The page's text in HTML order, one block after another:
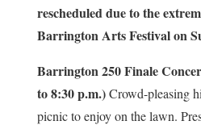
rescheduled due to the
Barrington Arts Festival on
Barrington 250 Finale
to 8:30 p.m.)Crowd-pleasing
picnic to enjoy on the lawn.